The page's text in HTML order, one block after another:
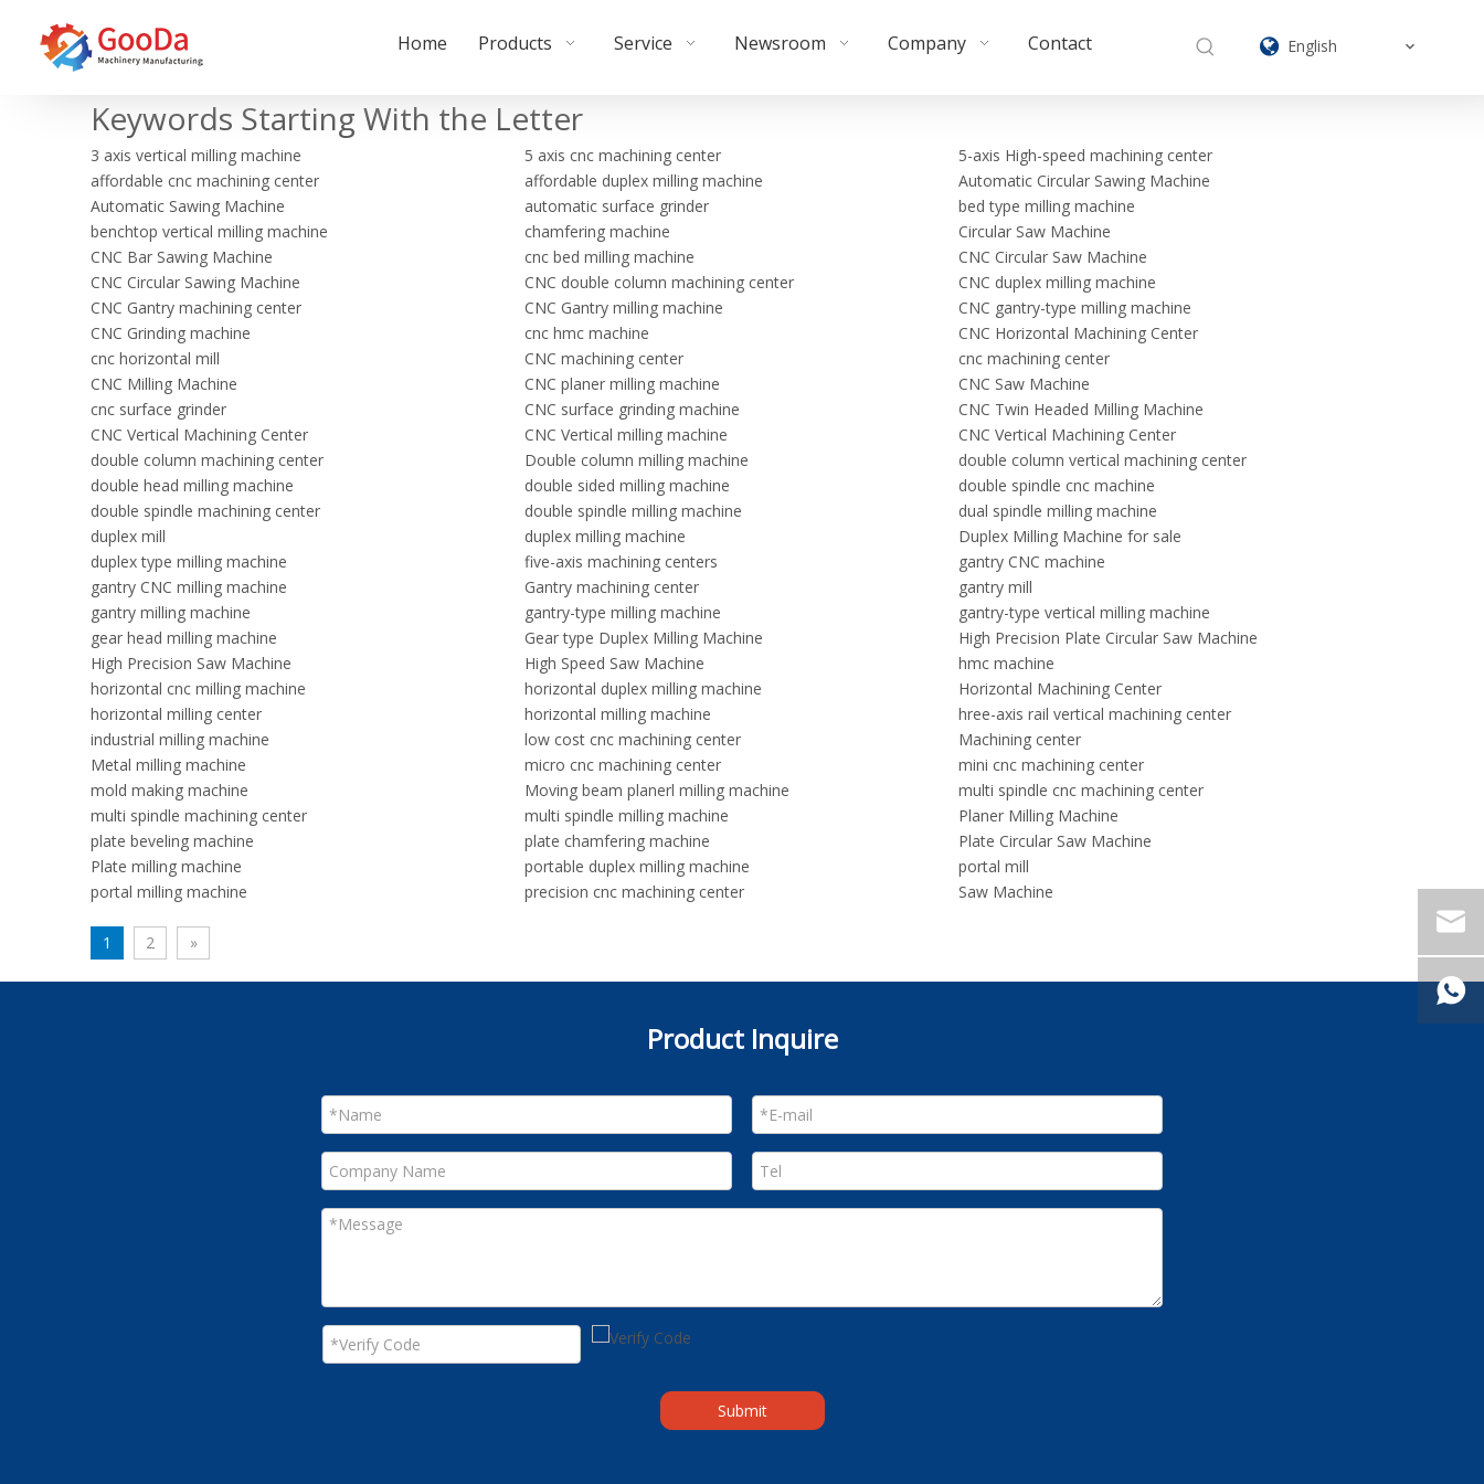
Home Products Service Newsroom Company Contact English
Keywords Starting With the Letter
3 axis vertical milling machine 5 axis cnc machining center
5-axis High-speed machining center
affordable cnc machining center
affordable duplex milling machine
Automatic Circular Sawing Machine
Automatic Sawing Machine
automatic surface grinder
bed type milling machine
benchtop vertical milling machine
chamfering machine
Circular Saw Machine
CNC Bar Sawing Machine
cnc bed milling machine
CNC Circular Saw Machine
CNC Circular Sawing Machine
CNC double column machining center
CNC duplex milling machine
CNC Gantry machining center
CNC Gantry milling machine
CNC gantry-type milling machine
CNC Grinding machine
cnc hmc machine
CNC Horizontal Machining Center
cnc horizontal mill
CNC machining center
cnc machining center
CNC Milling Machine
CNC planer milling machine
CNC Saw Machine
cnc surface grinder
CNC surface grinding machine
CNC Twin Headed Milling Machine
CNC Vertical Machining Center
CNC Vertical milling machine
CNC Vertical Machining Center
double column machining center
Double column milling machine
double column vertical machining center
double head milling machine
double sided milling machine
double spindle cnc machine
double spindle machining center
double spindle milling machine
dual spindle milling machine
duplex mill
duplex milling machine
Duplex Milling Machine for sale
duplex type milling machine
five-axis machining centers
gantry CNC machine
gantry CNC milling machine
Gantry machining center
gantry mill
gantry milling machine
gantry-type milling machine
gantry-type vertical milling machine
gear head milling machine
Gear type Duplex Milling Machine
High Precision Plate Circular Saw Machine
High Precision Saw Machine
High Speed Saw Machine
hmc machine
horizontal cnc milling machine
horizontal duplex milling machine
Horizontal Machining Center
horizontal milling center
horizontal milling machine
hree-axis rail vertical machining center
industrial milling machine
low cost cnc machining center
Machining center
Metal milling machine
micro cnc machining center
mini cnc machining center
mold making machine
Moving beam planerl milling machine
multi spindle cnc machining center
multi spindle machining center
multi spindle milling machine
Planer Milling Machine
plate beveling machine
plate chamfering machine
Plate Circular Saw Machine
Plate milling machine
portable duplex milling machine
portal mill
portal milling machine
precision cnc machining center Saw Machine
1 2 »
Product Inquire
Submit